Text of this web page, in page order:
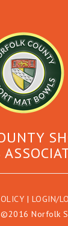
| LOGIN/
Norfolk